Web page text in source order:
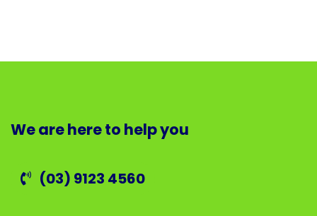
We are here to help you
(03) 9123 4560